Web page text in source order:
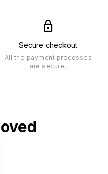
Secure checkout
All the payment processes
are secure.